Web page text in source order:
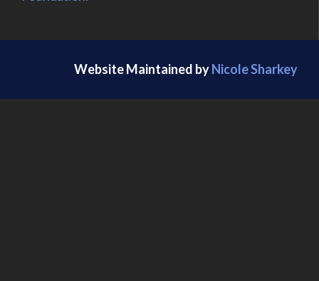
Website Maintained byNicole Sharkey